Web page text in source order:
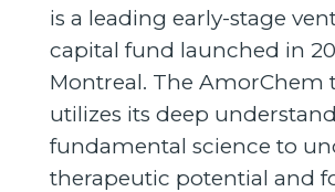
is a leading early-stage
capital fund launched in
Montreal. The AmorChem
utilizes its deep
fundamental science to
therapeutic potential and